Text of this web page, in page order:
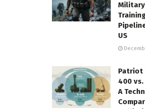
Military
US
Patriot
400 vs.
A